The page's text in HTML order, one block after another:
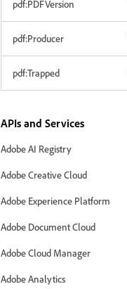
pdf:PDFVersion
pdf:Producer
pdf:Trapped
APIs and Services
Adobe AI Registry
Adobe Creative Cloud
Adobe Experience Platform
Adobe Document Cloud
Adobe Cloud Manager
Adobe Analytics